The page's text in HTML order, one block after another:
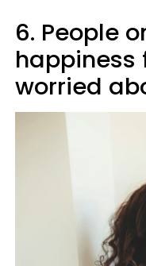
6. People
happiness
worried